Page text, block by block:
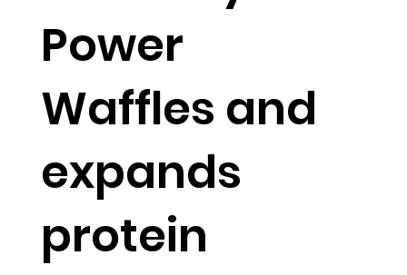
Power
Waffles and
expands
protein